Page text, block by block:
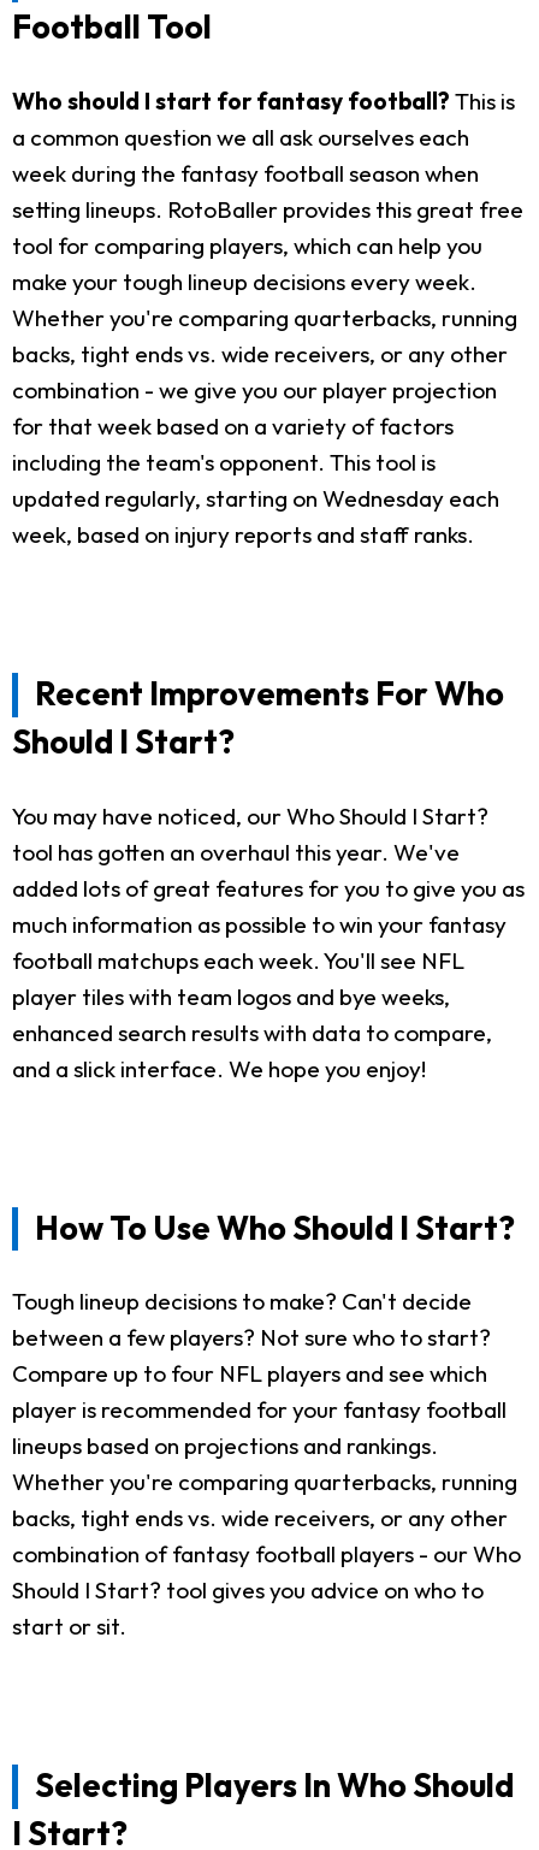
Football Tool
Who should I start for fantasy football? This is
a common question we all ask ourselves each
week during the fantasy football season when
setting lineups. RotoBaller provides this great free
tool for comparing players, which can help you
make your tough lineup decisions every week.
Whether you're comparing quarterbacks, running
backs, tight ends vs. wide receivers, or any other
combination - we give you our player projection
for that week based on a variety of factors
including the team's opponent. This tool is
updated regularly, starting on Wednesday each
week, based on injury reports and staff ranks.
Recent Improvements For Who
Should I Start?
You may have noticed, our Who Should I Start?
tool has gotten an overhaul this year. We've
added lots of great features for you to give you as
much information as possible to win your fantasy
football matchups each week. You'll see NFL
player tiles with team logos and bye weeks,
enhanced search results with data to compare,
and a slick interface. We hope you enjoy!
How To Use Who Should I Start?
Tough lineup decisions to make? Can't decide
between a few players? Not sure who to start?
Compare up to four NFL players and see which
player is recommended for your fantasy football
lineups based on projections and rankings.
Whether you're comparing quarterbacks, running
backs, tight ends vs. wide receivers, or any other
combination of fantasy football players - our Who
Should I Start? tool gives you advice on who to
start or sit.
Selecting Players In Who Should
I Start?